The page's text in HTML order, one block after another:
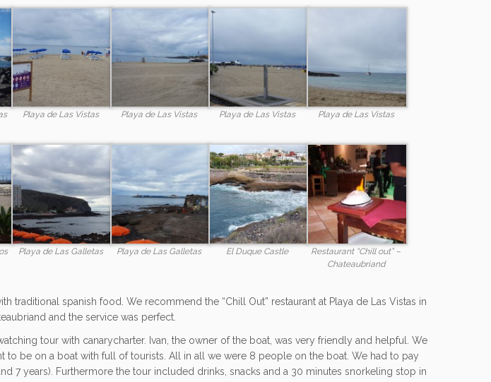
Playa de Las Vistas Playa de Las Vistas Playa de Las Vistas Playa de Las Vistas
Playa de Las Galletas Playa de Las Galletas El Duque Castle
Restaurant “Chill out” –
Chateaubriand
traditional spanish food. We recommend the “Chill Out” restaurant at Playa de Las Vistas in
and the service was perfect.
tour with canarycharter. Ivan, the owner of the boat, was very friendly and helpful. We
to be on a boat with full of tourists. All in all we were 8 people on the boat. We had to pay
7 years). Furthermore the tour included drinks, snacks and a 30 minutes snorkeling stop in